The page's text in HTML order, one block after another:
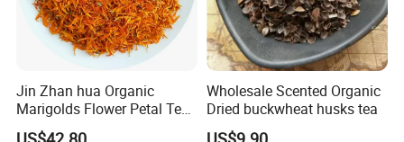
Jin Zhan hua Organic
Marigolds Flower Petal Tea
Calendula Petals Calendula
Wholesale Scented Organic
Dried buckwheat husks tea